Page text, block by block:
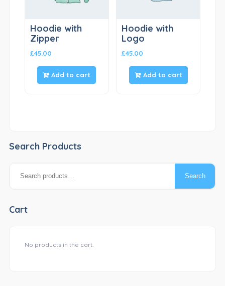
Hoodie with
Zipper
£45.00
Add to cart
Hoodie with
Logo
£45.00
Add to cart
Search Products
Search
Cart
No products in the cart.